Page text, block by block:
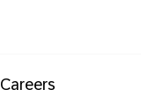
Careers